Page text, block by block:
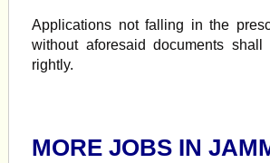
Applications not falling in the
without aforesaid documents
rightly.
MORE JOBS IN